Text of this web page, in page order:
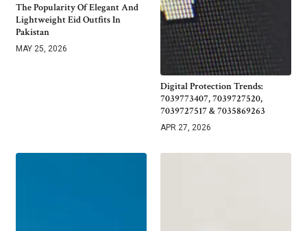
The Popularity Of Elegant And
Lightweight Eid Outfits In
Pakistan
MAY 25, 2026
Digital Protection Trends:
7039773407, 7039727520,
7039727517 & 7035869263
APR 27, 2026